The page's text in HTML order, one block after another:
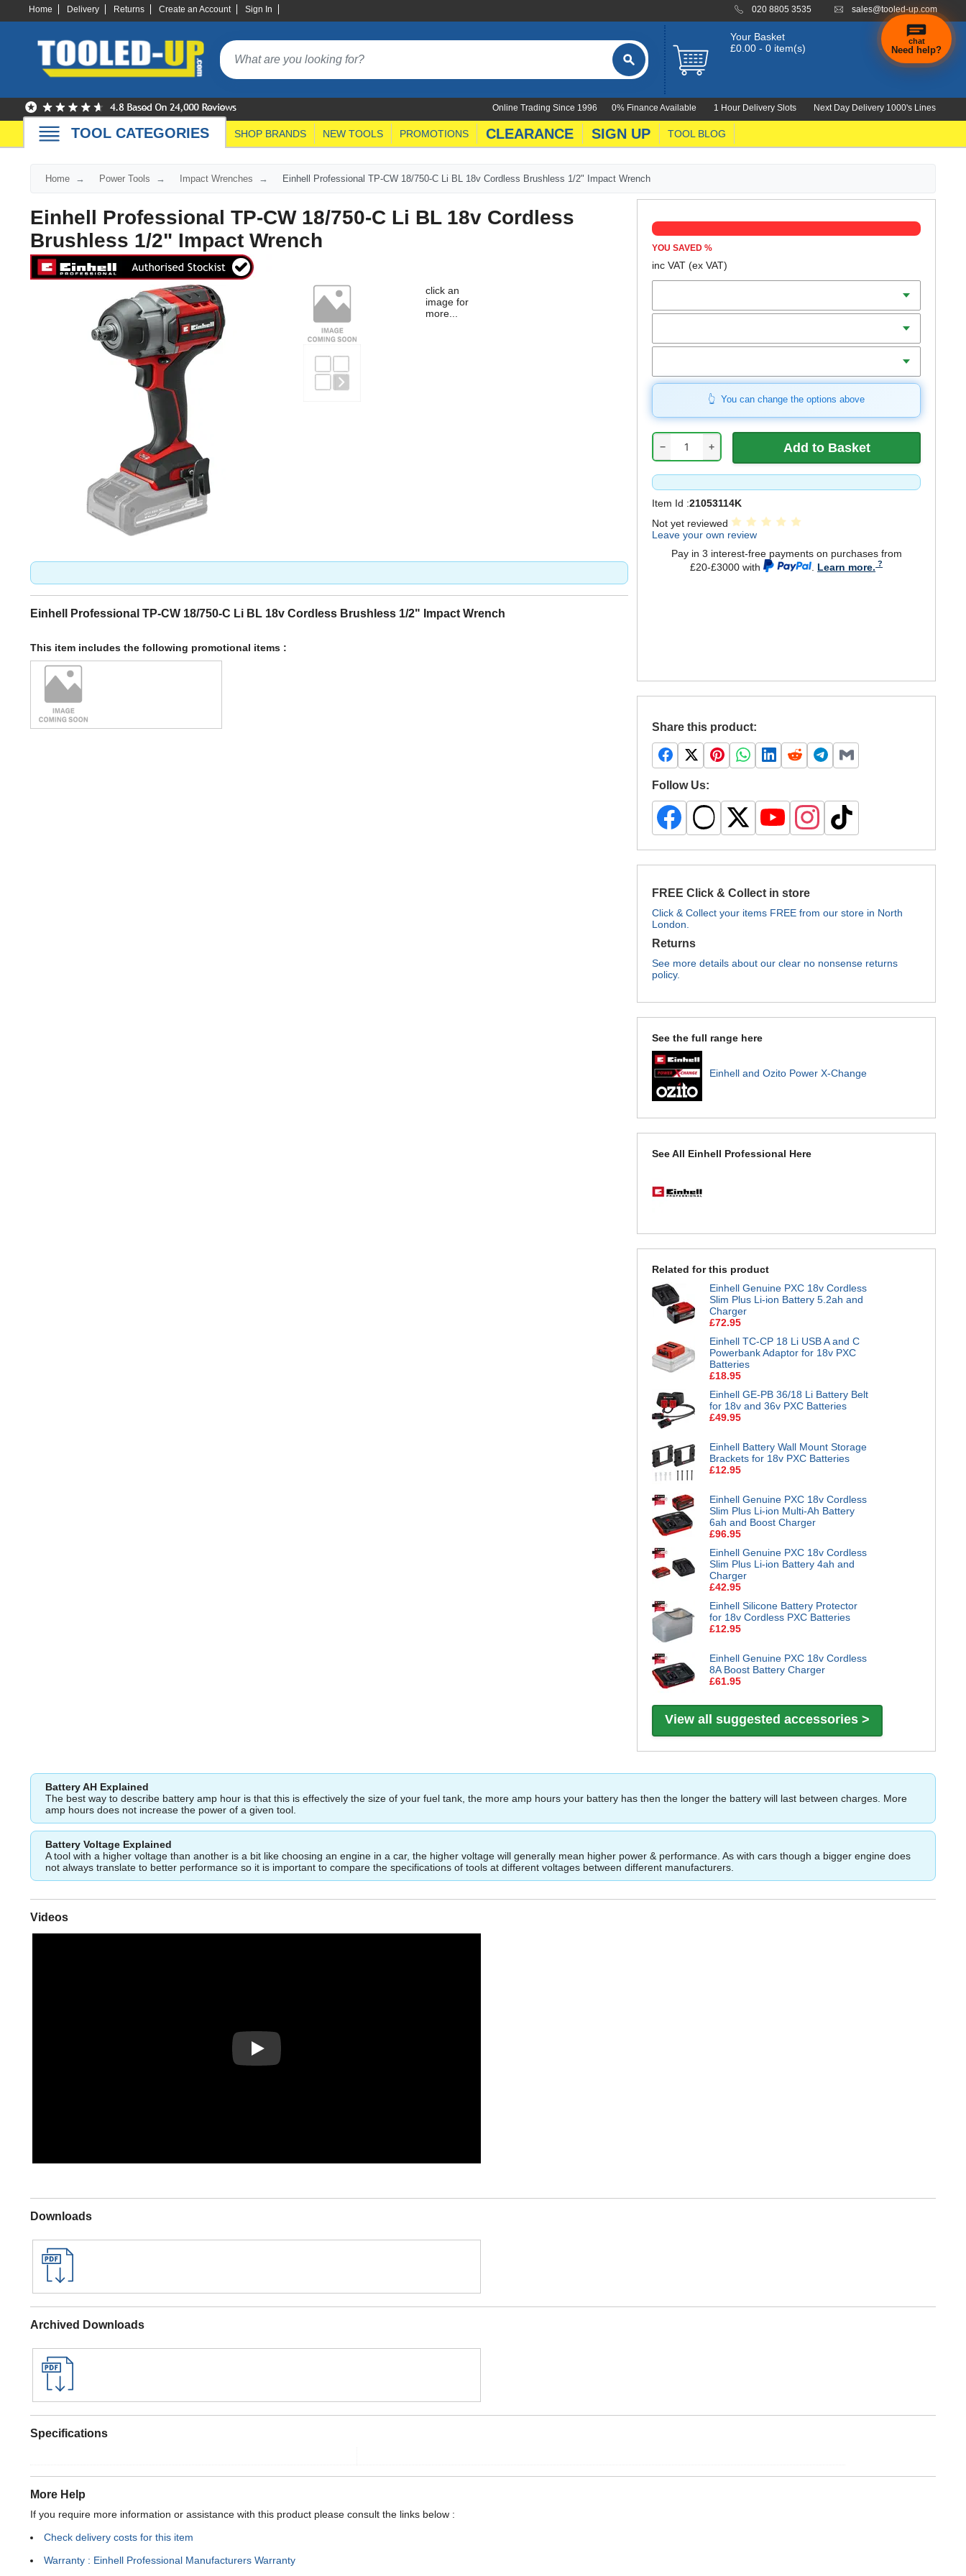
Home Delivery Returns Create an Account Sign In 020 8805 3535 sales@tooled-up.com
Your Basket
£0.00 - 0 item(s)
0% Finance Available 1 Hour Delivery Slots Next Day Delivery 1000's Lines
Online Trading Since 1996
TOOL CATEGORIES SHOP BRANDS NEW TOOLS PROMOTIONS CLEARANCE SIGN UP TOOL BLOG
Home Power Tools Impact Wrenches Einhell Professional TP-CW 18/750-C Li BL 18v Cordless Brushless 1/2" Impact Wrench
Einhell Professional TP-CW 18/750-C Li BL 18v Cordless
Brushless 1/2" Impact Wrench
click an
image for
more...
YOU SAVED%
inc VAT(ex VAT)
You can change the options above
− +
Item Id :21053114K
Not yet reviewed
Leave your own review
Pay in 3 interest-free payments on purchases from
£20-£3000 with
Learn more.
Share this product:
Follow Us:
FREE Click & Collect in store
Click & Collect your items FREE from our store in North
London.
Returns
See more details about our clear no nonsense returns
policy.
See the full range here
Einhell and Ozito Power X-Change
See All Einhell Professional Here
Related for this product
Einhell Genuine PXC 18v Cordless
Slim Plus Li-ion Battery 5.2ah and
Charger
£72.95
Einhell TC-CP 18 Li USB A and C
Powerbank Adaptor for 18v PXC
Batteries
£18.95
Einhell GE-PB 36/18 Li Battery Belt
for 18v and 36v PXC Batteries
£49.95
Einhell Battery Wall Mount Storage
Brackets for 18v PXC Batteries
£12.95
Einhell Genuine PXC 18v Cordless
Slim Plus Li-ion Multi-Ah Battery
6ah and Boost Charger
£96.95
Einhell Genuine PXC 18v Cordless
Slim Plus Li-ion Battery 4ah and
Charger
£42.95
Einhell Silicone Battery Protector
for 18v Cordless PXC Batteries
£12.95
Einhell Genuine PXC 18v Cordless
8A Boost Battery Charger
£61.95
View all suggested accessories >
Einhell Professional TP-CW 18/750-C Li BL 18v Cordless Brushless 1/2" Impact Wrench
This item includes the following promotional items :
Battery AH Explained
The best way to describe battery amp hour is that this is effectively the size of your fuel tank, the more amp hours your battery has then the longer the battery will last between charges. More
amp hours does not increase the power of a given tool.
Battery Voltage Explained
A tool with a higher voltage than another is a bit like choosing an engine in a car, the higher voltage will generally mean higher power & performance. As with cars though a bigger engine does
not always translate to better performance so it is important to compare the specifications of tools at different voltages between different manufacturers.
Videos
Play
Downloads
Archived Downloads
Specifications
More Help
If you require more information or assistance with this product please consult the links below :
Check delivery costs for this item
Warranty : Einhell Professional Manufacturers Warranty
chat
Need help?
hand
finding